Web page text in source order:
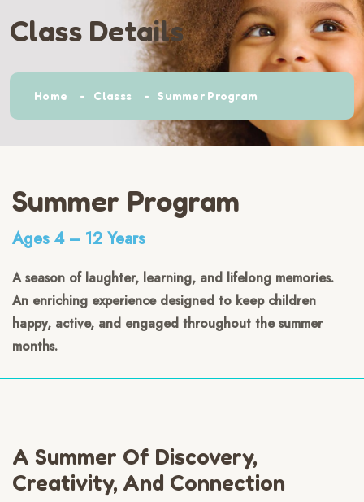
Class Details
Home Classs Summer Program
Summer Program
Ages 4 – 12 Years
A season of laughter, learning, and lifelong memories.
An enriching experience designed to keep children
happy, active, and engaged throughout the summer
months.
A Summer Of Discovery,
Creativity, And Connection